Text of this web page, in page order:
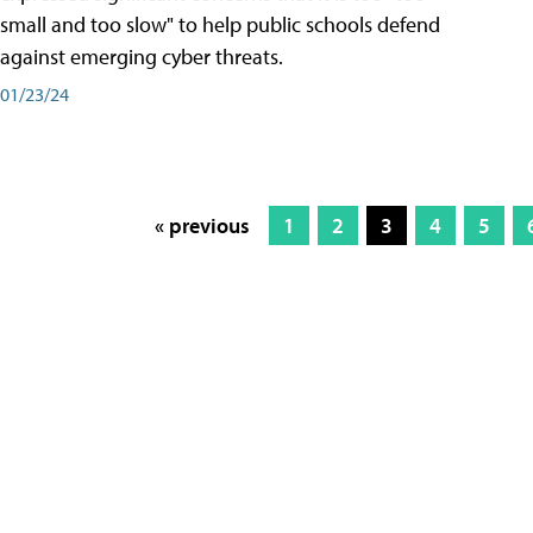
small and too slow" to help public schools defend
against emerging cyber threats.
01/23/24
« previous 1 2 3 4 5